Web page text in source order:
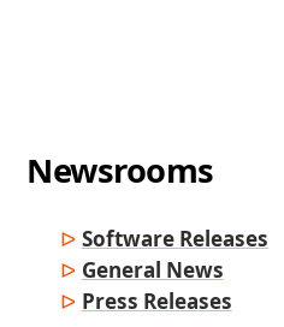
Newsrooms
Software Releases
General News
Press Releases